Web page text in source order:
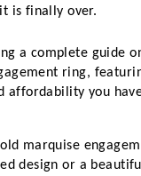
is finally over.
a complete guide
ring,
affordability you
marquise
design or a